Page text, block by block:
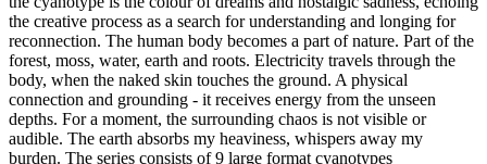
the creative process as a search for understanding and longing for
reconnection. The human body becomes a part of nature. Part of the
forest, moss, water, earth and roots. Electricity travels through the
body, when the naked skin touches the ground. A physical
connection and grounding - it receives energy from the unseen
depths. For a moment, the surrounding chaos is not visible or
audible. The earth absorbs my heaviness, whispers away my
burden. The series consists of 9 large format cyanotypes